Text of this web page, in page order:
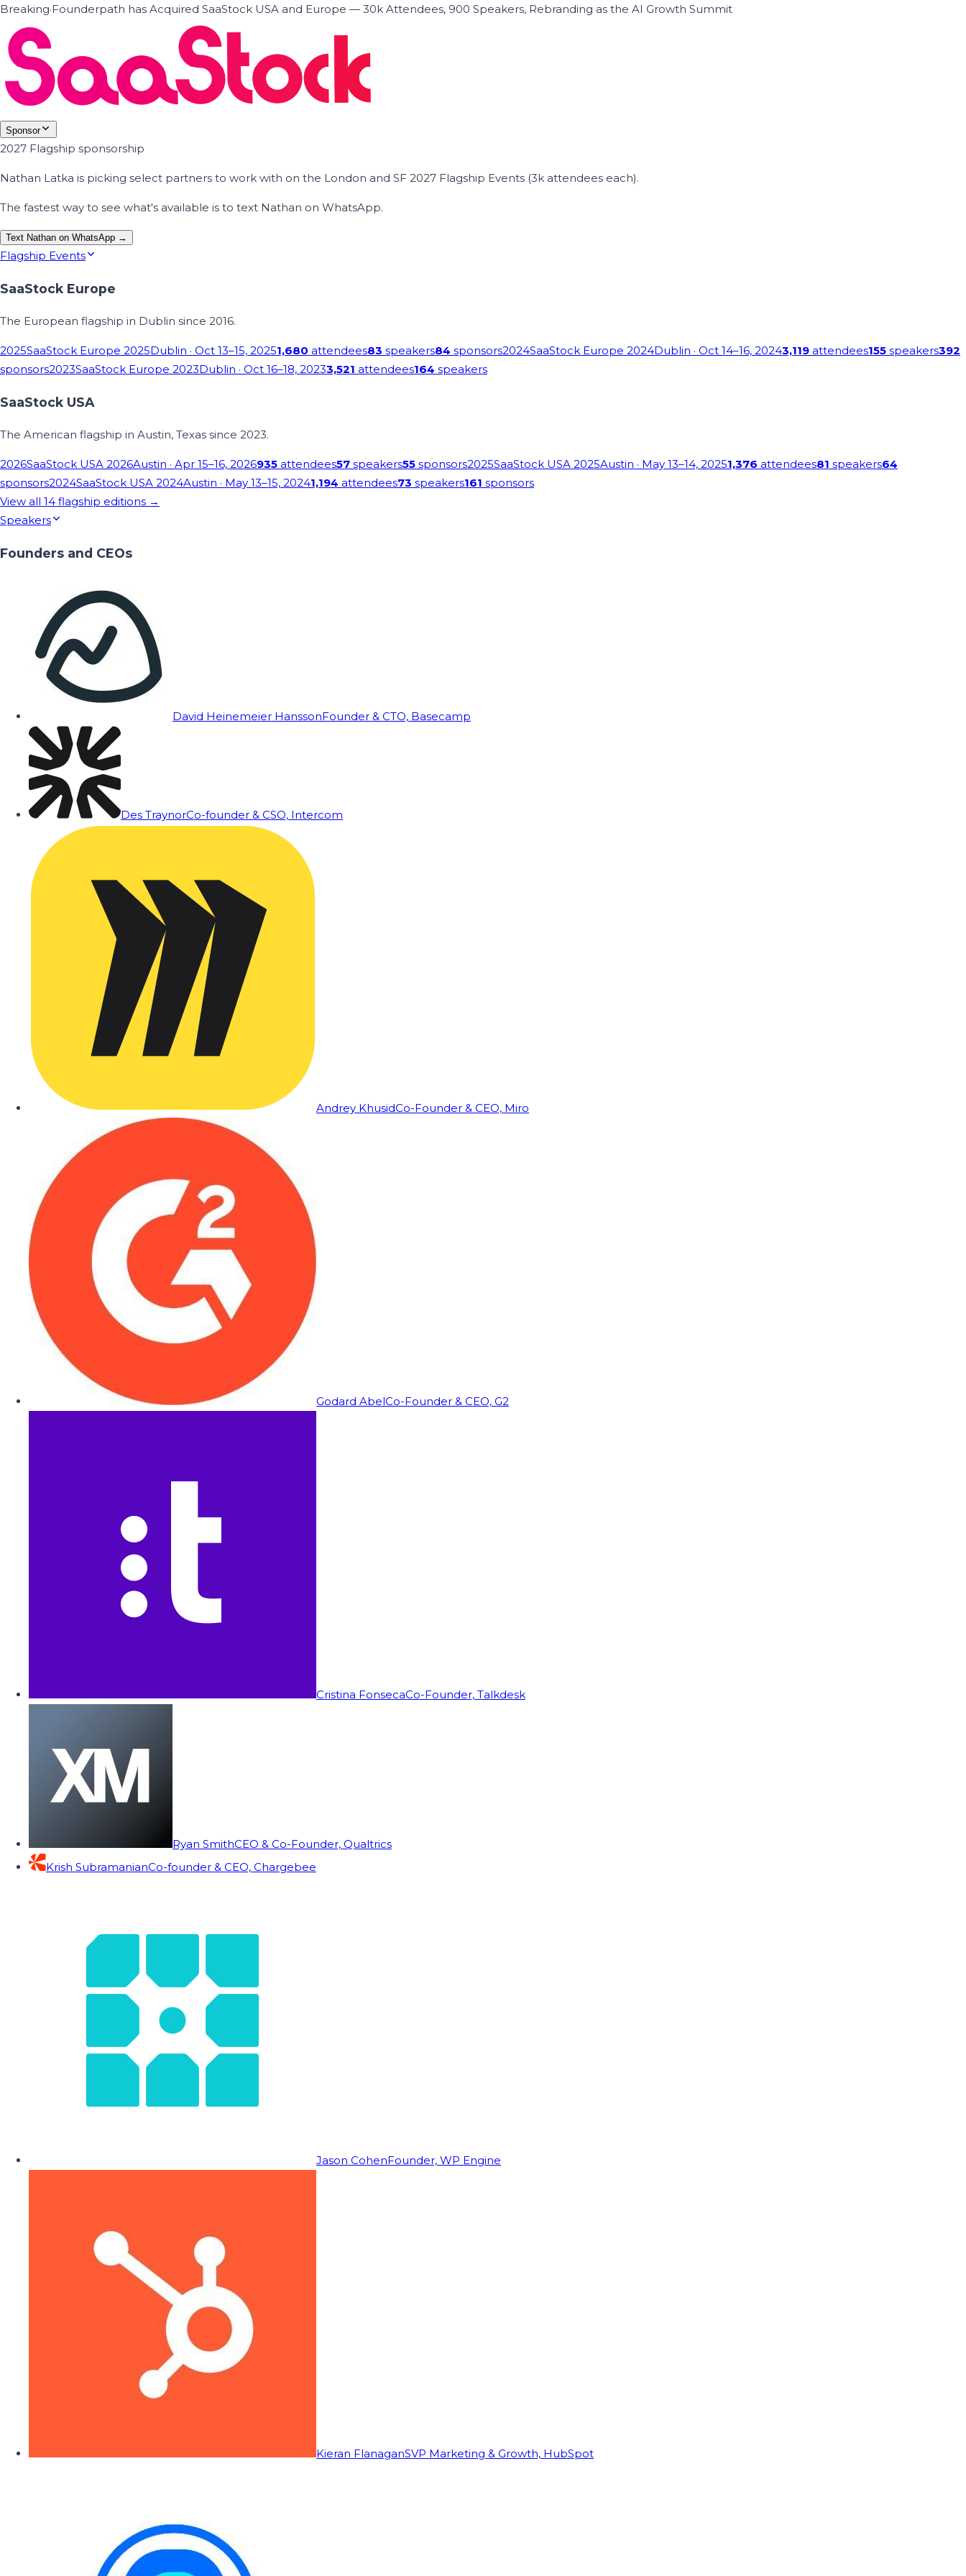
Breaking·Founderpath has Acquired SaaStock USA and Europe — 30k Attendees, 900 Speakers, Rebranding as the AI Growth Summit
Sponsor
2027 Flagship sponsorship
Nathan Latka is picking select partners to work with on the London and SF 2027 Flagship Events (3k attendees each).
The fastest way to see what's available is to text Nathan on WhatsApp.
Text Nathan on WhatsApp →
Flagship Events
SaaStock Europe
The European flagship in Dublin since 2016.
2025SaaStock Europe 2025Dublin · Oct 13–15, 20251,680 attendees83 speakers84 sponsors2024SaaStock Europe 2024Dublin · Oct 14–16, 20243,119 attendees155 speakers392
sponsors2023SaaStock Europe 2023Dublin · Oct 16–18, 20233,521 attendees164 speakers
SaaStock USA
The American flagship in Austin, Texas since 2023.
2026SaaStock USA 2026Austin · Apr 15–16, 2026935 attendees57 speakers55 sponsors2025SaaStock USA 2025Austin · May 13–14, 20251,376 attendees81 speakers64
sponsors2024SaaStock USA 2024Austin · May 13–15, 20241,194 attendees73 speakers161 sponsors
View all 14 flagship editions →
Speakers
Founders and CEOs
David Heinemeier HanssonFounder & CTO, Basecamp
Des TraynorCo-founder & CSO, Intercom
Andrey KhusidCo-Founder & CEO, Miro
Godard AbelCo-Founder & CEO, G2
Cristina FonsecaCo-Founder, Talkdesk
Ryan SmithCEO & Co-Founder, Qualtrics
Krish SubramanianCo-founder & CEO, Chargebee
Jason CohenFounder, WP Engine
Kieran FlanaganSVP Marketing & Growth, HubSpot